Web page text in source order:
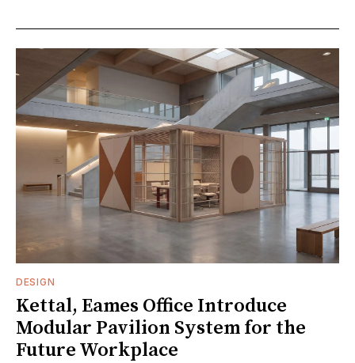
DESIGN
Kettal, Eames Office Introduce
Modular Pavilion System for the
Future Workplace